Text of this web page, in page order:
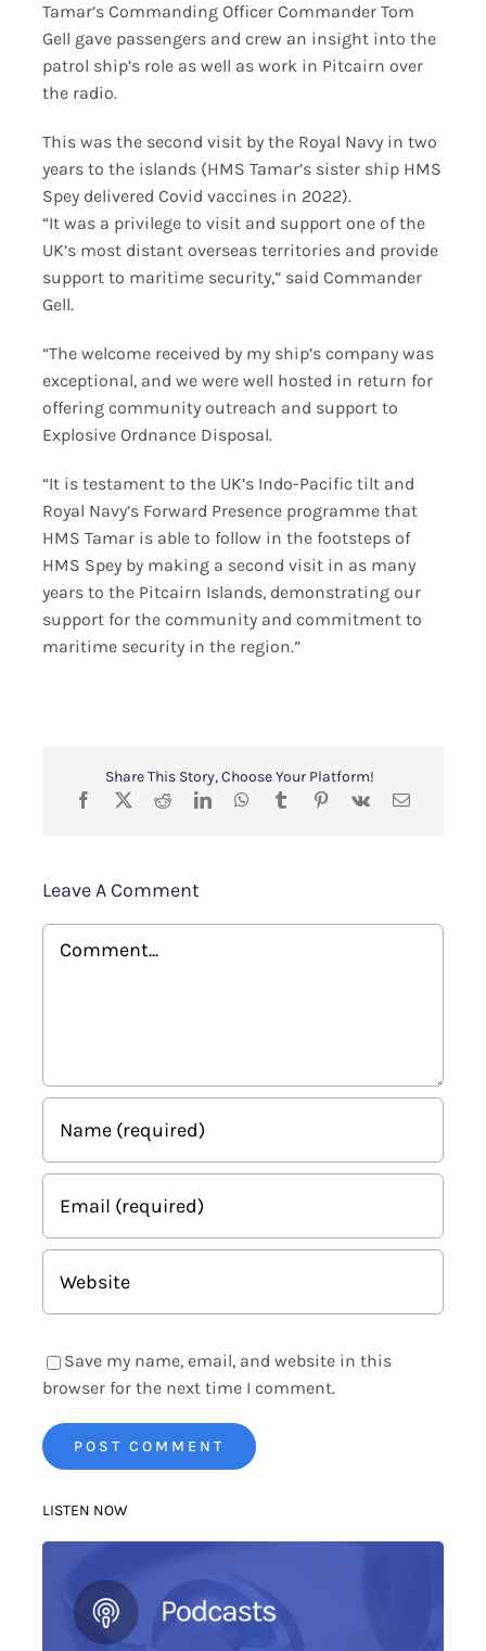
Tamar’s Commanding Officer Commander Tom
Gell gave passengers and crew an insight into the
patrol ship’s role as well as work in Pitcairn over
the radio.
This was the second visit by the Royal Navy in two
years to the islands (HMS Tamar’s sister ship HMS
Spey delivered Covid vaccines in 2022).
“It was a privilege to visit and support one of the
UK’s most distant overseas territories and provide
support to maritime security,” said Commander
Gell.
“The welcome received by my ship’s company was
exceptional, and we were well hosted in return for
offering community outreach and support to
Explosive Ordnance Disposal.
“It is testament to the UK’s Indo-Pacific tilt and
Royal Navy’s Forward Presence programme that
HMS Tamar is able to follow in the footsteps of
HMS Spey by making a second visit in as many
years to the Pitcairn Islands, demonstrating our
support for the community and commitment to
maritime security in the region.”
Share This Story, Choose Your Platform!
Leave A Comment
Save my name, email, and website in this
browser for the next time I comment.
LISTEN NOW